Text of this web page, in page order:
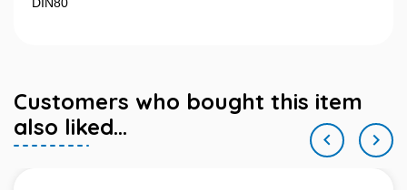
Customers who bought this item
also liked...
 